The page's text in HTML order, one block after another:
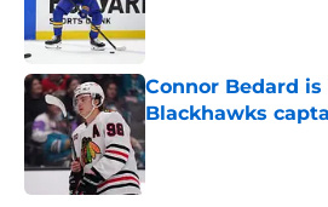
Connor Bedard
Blackhawks
Published by on Invalid